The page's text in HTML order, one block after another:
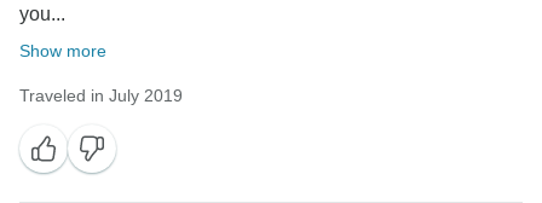
you...
Show more
Traveled in July 2019